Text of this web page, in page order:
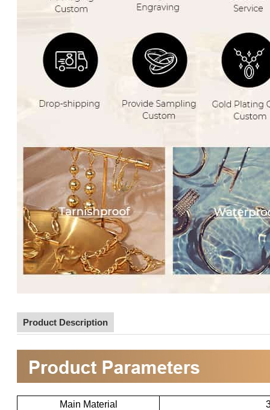
Product Description
Main Material